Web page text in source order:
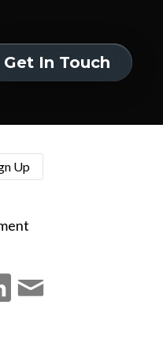
Get In Touch
Up